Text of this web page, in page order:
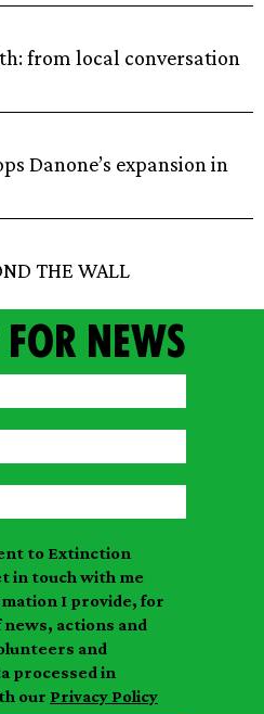
from local conversation
Danone’s expansion in
THE WALL
for news
to Extinction
in touch with me
I provide, for
actions and
and
processed in
our Privacy Policy